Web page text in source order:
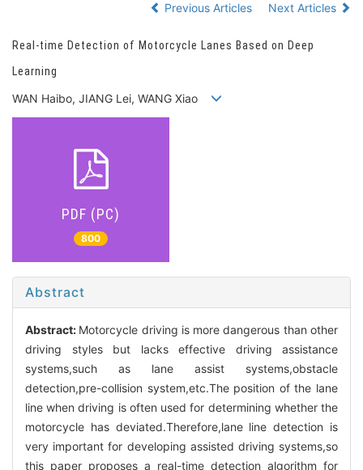
Previous Articles
Next Articles
Real-time Detection of Motorcycle Lanes Based on Deep
Learning
WAN Haibo, JIANG Lei, WANG Xiao
PDF (PC)
800
Abstract
Abstract: Motorcycle driving is more dangerous than other
driving styles but lacks effective driving assistance
systems,such as lane assist systems,obstacle
detection,pre-collision system,etc.The position of the lane
line when driving is often used for determining whether the
motorcycle has deviated.Therefore,lane line detection is
very important for developing assisted driving systems,so
this paper proposes a real-time detection algorithm for